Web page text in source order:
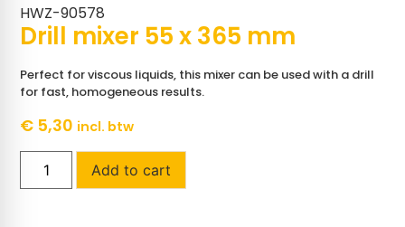
HWZ-90578
Drill mixer 55 x 365 mm
Perfect for viscous liquids, this mixer can be used with a drill
for fast, homogeneous results.
€ 5,30 incl. btw
Add to cart